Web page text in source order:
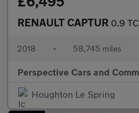
RENAULT CAPTUR 0.9 TCe ENERGY
2018 • 58,745 miles
Perspective Cars and
Houghton Le Spring